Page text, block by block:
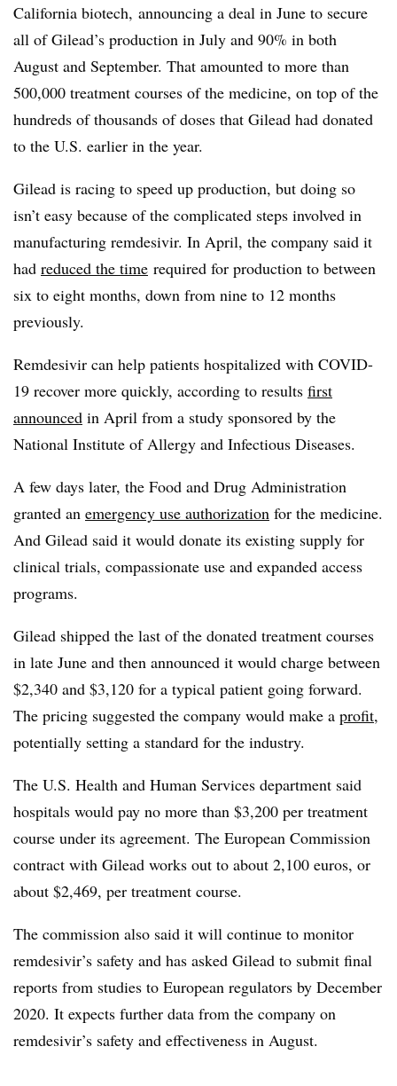
California biotech, announcing a deal in June to secure
all of Gilead’s production in July and 90% in both
August and September. That amounted to more than
500,000 treatment courses of the medicine, on top of the
hundreds of thousands of doses that Gilead had donated
to the U.S. earlier in the year.
Gilead is racing to speed up production, but doing so
isn’t easy because of the complicated steps involved in
manufacturing remdesivir. In April, the company said it
had reduced the time required for production to between
six to eight months, down from nine to 12 months
previously.
Remdesivir can help patients hospitalized with COVID-
19 recover more quickly, according to results first
announced in April from a study sponsored by the
National Institute of Allergy and Infectious Diseases.
A few days later, the Food and Drug Administration
granted an emergency use authorization for the medicine.
And Gilead said it would donate its existing supply for
clinical trials, compassionate use and expanded access
programs.
Gilead shipped the last of the donated treatment courses
in late June and then announced it would charge between
$2,340 and $3,120 for a typical patient going forward.
The pricing suggested the company would make a profit,
potentially setting a standard for the industry.
The U.S. Health and Human Services department said
hospitals would pay no more than $3,200 per treatment
course under its agreement. The European Commission
contract with Gilead works out to about 2,100 euros, or
about $2,469, per treatment course.
The commission also said it will continue to monitor
remdesivir’s safety and has asked Gilead to submit final
reports from studies to European regulators by December
2020. It expects further data from the company on
remdesivir’s safety and effectiveness in August.